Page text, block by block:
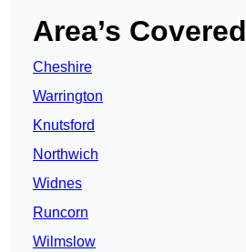
Area’s Covered
Cheshire
Warrington
Knutsford
Northwich
Widnes
Runcorn
Wilmslow